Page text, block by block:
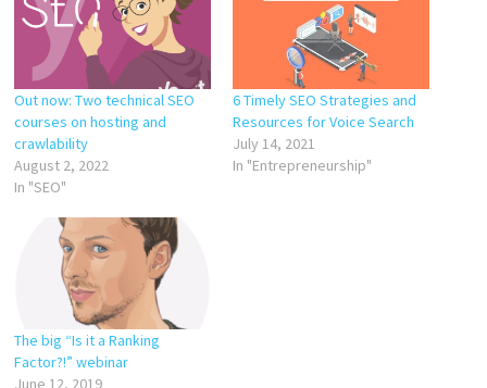
Out now: Two technical SEO
courses on hosting and
crawlability
August 2, 2022
In "SEO"
6 Timely SEO Strategies and
Resources for Voice Search
July 14, 2021
In "Entrepreneurship"
The big “Is it a Ranking
Factor?!” webinar